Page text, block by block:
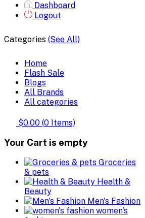
Dashboard
Logout
Categories (See All)
Home
Flash Sale
Blogs
All Brands
All categories
$0.00 (0 Items)
Your Cart is empty
Groceries
& pets
Health &
Beauty
Men's Fashion
women's